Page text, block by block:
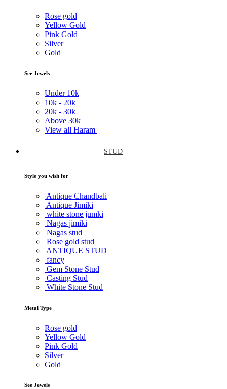
Rose gold
Yellow Gold
Pink Gold
Silver
Gold
See Jewels
Under 10k
10k - 20k
20k - 30k
Above 30k
View all Haram
STUD
Style you wish for
Antique Chandbali
Antique Jimiki
white stone jumki
Nagas jimiki
Nagas stud
Rose gold stud
ANTIQUE STUD
fancy
Gem Stone Stud
Casting Stud
White Stone Stud
Metal Type
Rose gold
Yellow Gold
Pink Gold
Silver
Gold
See Jewels